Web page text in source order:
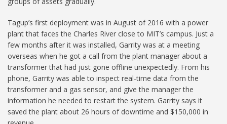
Tagup’s first deployment was in August of 2016 with a power
plant that faces the Charles River close to MIT’s campus. Just a
few months after it was installed, Garrity was at a meeting
overseas when he got a call from the plant manager about a
transformer that had just gone offline unexpectedly. From his
phone, Garrity was able to inspect real-time data from the
transformer and a gas sensor, and give the manager the
information he needed to restart the system. Garrity says it
saved the plant about 26 hours of downtime and $150,000 in